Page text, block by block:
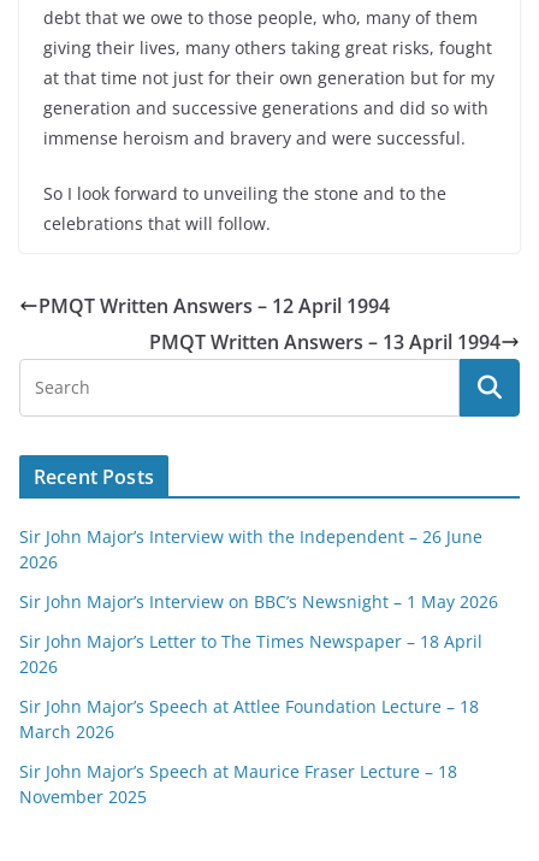
debt that we owe to those people, who, many of them
giving their lives, many others taking great risks, fought
at that time not just for their own generation but for my
generation and successive generations and did so with
immense heroism and bravery and were successful.
So I look forward to unveiling the stone and to the
celebrations that will follow.
PMQT Written Answers – 12 April 1994
PMQT Written Answers – 13 April 1994
Recent Posts
Sir John Major’s Interview with the Independent – 26 June
2026
Sir John Major’s Interview on BBC’s Newsnight – 1 May 2026
Sir John Major’s Letter to The Times Newspaper – 18 April
2026
Sir John Major’s Speech at Attlee Foundation Lecture – 18
March 2026
Sir John Major’s Speech at Maurice Fraser Lecture – 18
November 2025